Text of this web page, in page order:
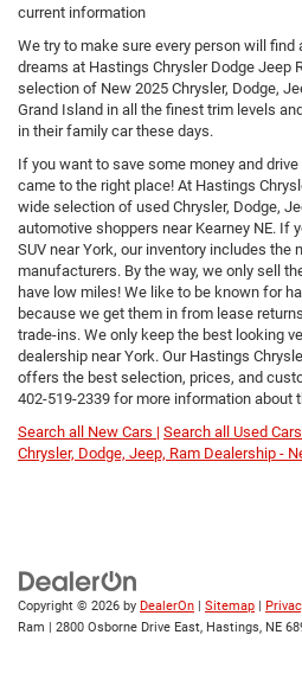
current information
We try to make sure every person will find
dreams at Hastings Chrysler Dodge Jeep
selection of New 2025 Chrysler, Dodge,
Grand Island in all the finest trim levels
in their family car these days.
If you want to save some money and
came to the right place! At Hastings
wide selection of used Chrysler, Dodge,
automotive shoppers near Kearney NE. If
SUV near York, our inventory includes
manufacturers. By the way, we only sell
have low miles! We like to be known for
because we get them in from lease
trade-ins. We only keep the best looking
dealership near York. Our Hastings
offers the best selection, prices, and
402-519-2339 for more information about
Search all New Cars | Search all Used
Chrysler, Dodge, Jeep, Ram Dealership -
Copyright © 2026 by DealerOn Sitemap
Ram
2800 Osborne Drive East, Hastings, NE